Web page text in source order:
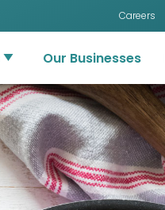
Careers
Our Businesses